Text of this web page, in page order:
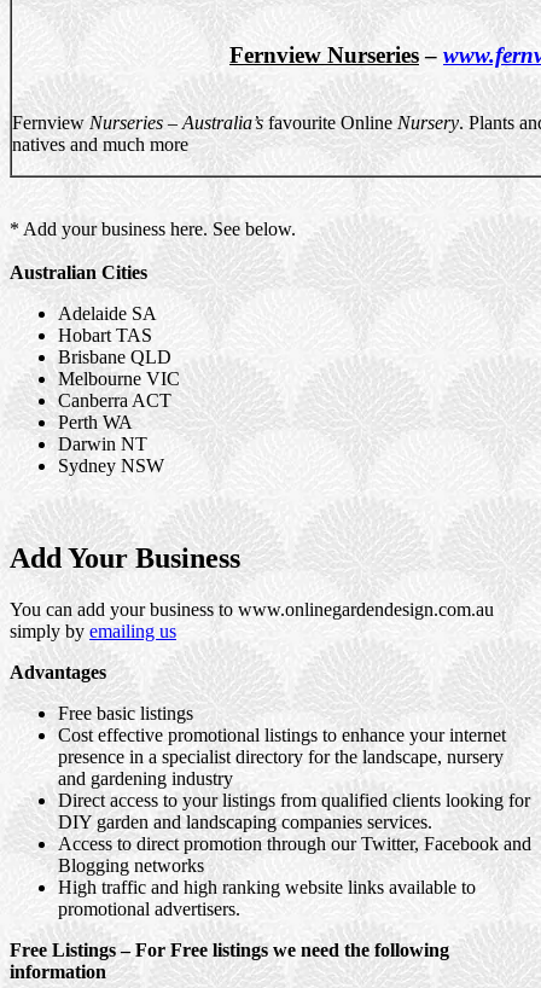
Fernview Nurseries–
FernviewNurseries–Australia’sfavourite OnlineNursery. Plants
natives and much more
* Add your business here. See below.
Australian Cities
Adelaide SA
Hobart TAS
Brisbane QLD
Melbourne VIC
Canberra ACT
Perth WA
Darwin NT
Sydney NSW
Add Your Business
You can add your business to www.onlinegardendesign.com.au
simply by emailing us
Advantages
Free basic listings
Cost effective promotional listings to enhance your internet
presence in a specialist directory for the landscape, nursery
and gardening industry
Direct access to your listings from qualified clients looking for
DIY garden and landscaping companies services.
Access to direct promotion through our Twitter, Facebook and
Blogging networks
High traffic and high ranking website links available to
promotional advertisers.
Free Listings – For Free listings we need the following
information